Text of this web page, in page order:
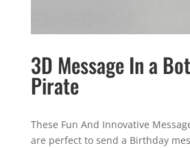
3D Message In a
Pirate
These Fun And Innovative
are perfect to send a Birthday